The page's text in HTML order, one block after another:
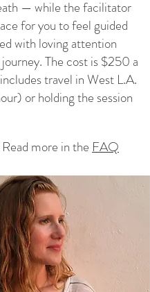
— while thefacilitator
for you to feel guided
with loving attention
The cost is $250 a
travel in West L.A.
or holding the session
Read more in the FAQ